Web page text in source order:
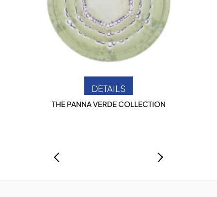
DETAILS
THE PANNA VERDE COLLECTION